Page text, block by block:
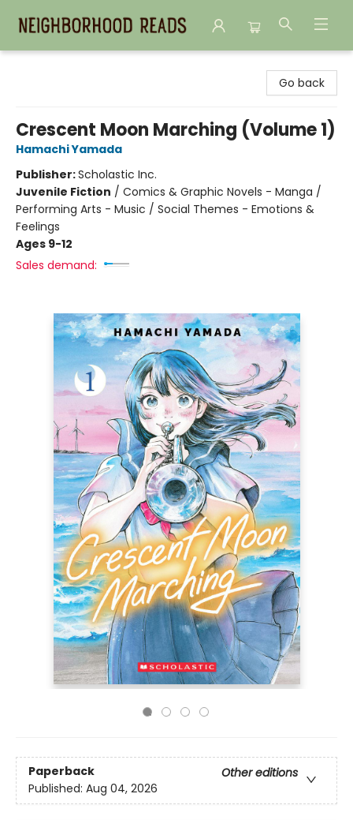
Go back
Crescent Moon Marching (Volume 1)
Hamachi Yamada
Publisher:Scholastic Inc.
Juvenile Fiction / Comics & Graphic Novels - Manga /
Performing Arts - Music / Social Themes - Emotions &
Feelings
Ages 9-12
Sales demand:
Paperback
Other editions
Published: Aug 04, 2026